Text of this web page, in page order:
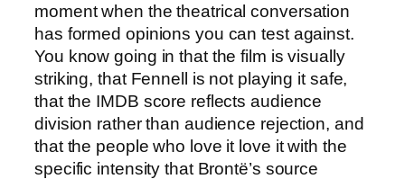
moment when the theatrical conversation
has formed opinions you can test against.
You know going in that the film is visually
striking, that Fennell is not playing it safe,
that the IMDB score reflects audience
division rather than audience rejection, and
that the people who love it love it with the
specific intensity that Brontë’s source